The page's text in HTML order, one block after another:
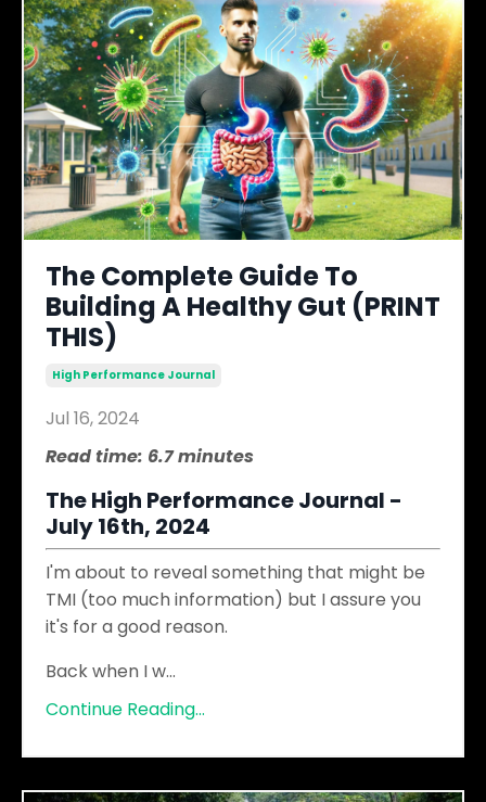
The Complete Guide To
Building A Healthy Gut (PRINT
THIS)
High Performance Journal
Jul 16, 2024
Read time: 6.7 minutes
The High Performance Journal -
July 16th, 2024
I'm about to reveal something that might be
TMI (too much information) but I assure you
it's for a good reason.
Back when I w...
Continue Reading...